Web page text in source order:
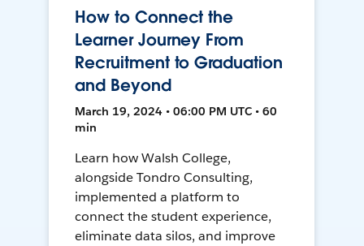
How to Connect the
Learner Journey From
Recruitment to Graduation
and Beyond
March 19, 2024 • 06:00 PM UTC • 60
min
Learn how Walsh College,
alongside Tondro Consulting,
implemented a platform to
connect the student experience,
eliminate data silos, and improve